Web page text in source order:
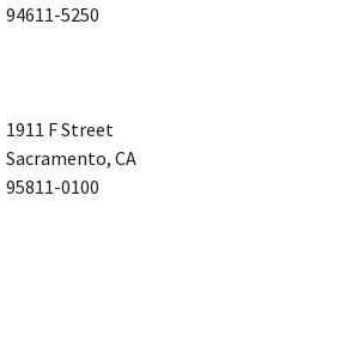
94611-5250
1911 F Street
Sacramento, CA
95811-0100